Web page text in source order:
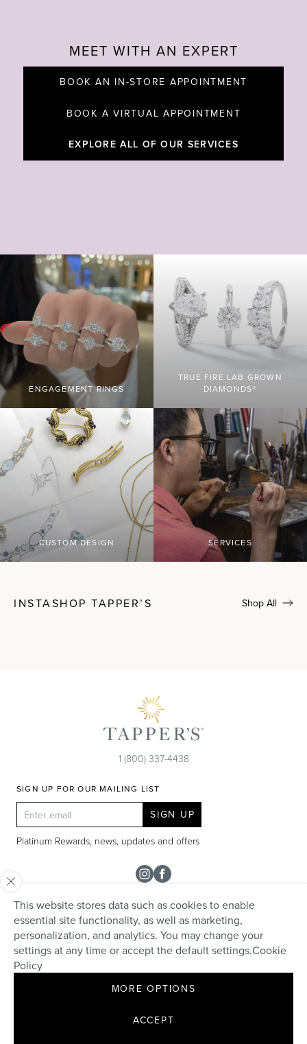
MEET WITH AN EXPERT
BOOK AN IN-STORE APPOINTMENT
BOOK A VIRTUAL APPOINTMENT
EXPLORE ALL OF OUR SERVICES
ENGAGEMENT RINGS
TRUE FIRE LAB GROWN
DIAMONDS®
CUSTOM DESIGN SERVICES
INSTASHOP TAPPER’S Shop All
1 (800) 337-4438
SIGN UP FOR OUR MAILING LIST
SIGN UP
Platinum Rewards, news, updates and offers
SHOP
Rolex
Diamonds
TAPPER'S
Careers
HELP + SERVICES
This website stores data such as cookies to enable
essential site functionality, as well as marketing,
personalization, and analytics. You may change your
settings at any time or accept the default settings.Cookie
Policy
MORE OPTIONS
ACCEPT